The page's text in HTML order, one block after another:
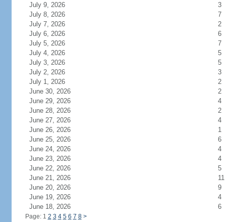
July 9, 2026
3
July 8, 2026
7
July 7, 2026
2
July 6, 2026
6
July 5, 2026
7
July 4, 2026
5
July 3, 2026
5
July 2, 2026
3
July 1, 2026
2
June 30, 2026
2
June 29, 2026
4
June 28, 2026
2
June 27, 2026
4
June 26, 2026
1
June 25, 2026
6
June 24, 2026
4
June 23, 2026
4
June 22, 2026
5
June 21, 2026
11
June 20, 2026
9
June 19, 2026
4
June 18, 2026
6
Page: 1 2 3 4 5 6 7 8 >